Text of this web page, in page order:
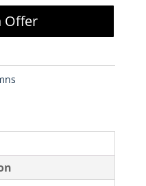
Offer